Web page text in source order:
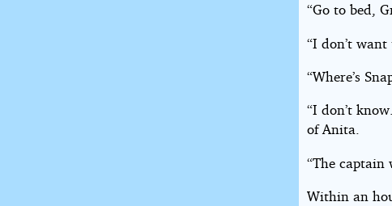
“Go to bed,
“I don’t
“Where’s
“I don’t
of Anita.
“The captain
Within an